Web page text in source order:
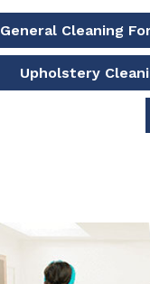
General Cleaning
Upholstery